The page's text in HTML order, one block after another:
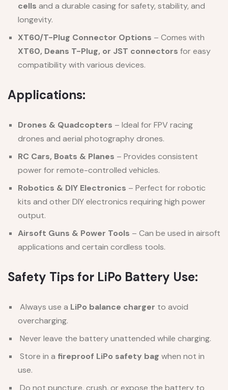
cells and a durable casing for safety, stability, and
longevity.
XT60/T-Plug Connector Options – Comes with
XT60, Deans T-Plug, or JST connectors for easy
compatibility with various devices.
Applications:
Drones & Quadcopters – Ideal for FPV racing
drones and aerial photography drones.
RC Cars, Boats & Planes – Provides consistent
power for remote-controlled vehicles.
Robotics & DIY Electronics – Perfect for robotic
kits and other DIY electronics requiring high power
output.
Airsoft Guns & Power Tools – Can be used in airsoft
applications and certain cordless tools.
Safety Tips for LiPo Battery Use:
Always use a LiPo balance charger to avoid
overcharging.
Never leave the battery unattended while charging.
Store in a fireproof LiPo safety bag when not in
use.
Do not puncture, crush, or expose the battery to